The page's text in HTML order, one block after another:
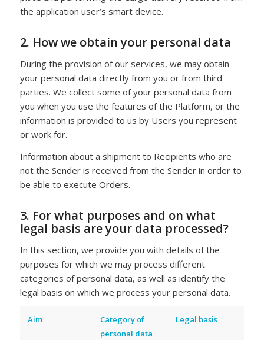
the application user’s smart device.
2. How we obtain your personal data
During the provision of our services, we may obtain
your personal data directly from you or from third
parties. We collect some of your personal data from
you when you use the features of the Platform, or the
information is provided to us by Users you represent
or work for.
Information about a shipment to Recipients who are
not the Sender is received from the Sender in order to
be able to execute Orders.
3. For what purposes and on what
legal basis are your data processed?
In this section, we provide you with details of the
purposes for which we may process different
categories of personal data, as well as identify the
legal basis on which we process your personal data.
Aim
Category of
personal data
Legal basis